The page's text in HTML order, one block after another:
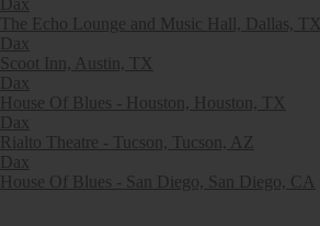
The Echo Lounge and Music Hall, Dallas, TX
Dax
Scoot Inn, Austin, TX
Dax
House Of Blues - Houston, Houston, TX
Dax
Rialto Theatre - Tucson, Tucson, AZ
Dax
House Of Blues - San Diego, San Diego, CA